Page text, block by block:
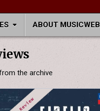
ABOUT MUSICWEB
the archive